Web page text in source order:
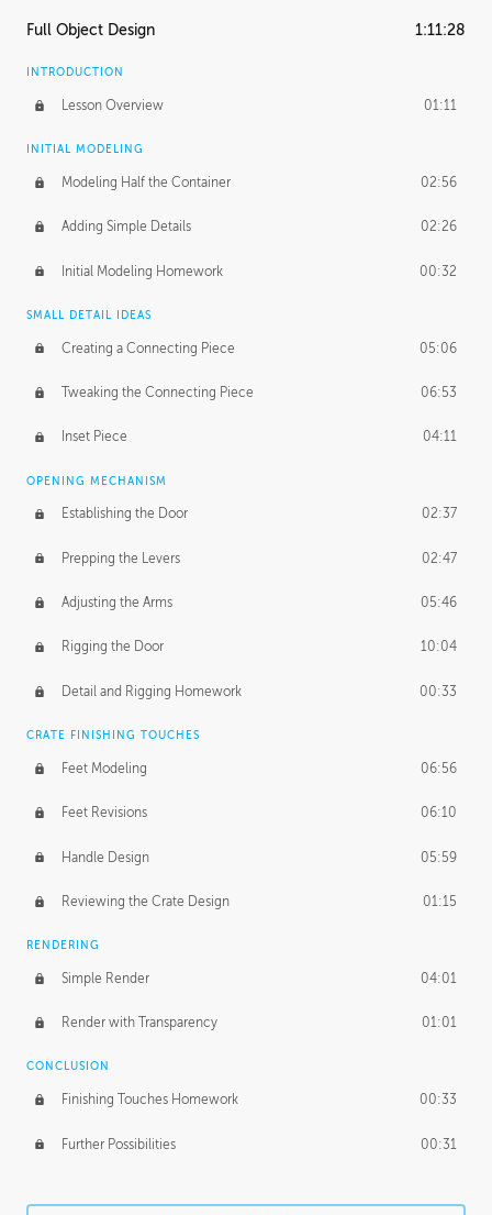
Full Object Design 1:11:28
INTRODUCTION
Lesson Overview 01:11
INITIAL MODELING
Modeling Half the Container 02:56
Adding Simple Details 02:26
Initial Modeling Homework 00:32
SMALL DETAIL IDEAS
Creating a Connecting Piece 05:06
Tweaking the Connecting Piece 06:53
Inset Piece 04:11
OPENING MECHANISM
Establishing the Door 02:37
Prepping the Levers 02:47
Adjusting the Arms 05:46
Rigging the Door 10:04
Detail and Rigging Homework 00:33
CRATE FINISHING TOUCHES
Feet Modeling 06:56
Feet Revisions 06:10
Handle Design 05:59
Reviewing the Crate Design 01:15
RENDERING
Simple Render 04:01
Render with Transparency 01:01
CONCLUSION
Finishing Touches Homework 00:33
Further Possibilities 00:31